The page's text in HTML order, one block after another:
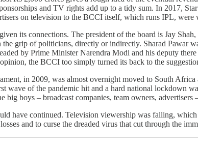
and TV rights add up to a tidy sum. In 2017,
on television to the BCCI itself, which runs IPL,
its connections. The president of the board is Jay
grip of politicians, directly or indirectly. Sharad Pawar
by Prime Minister Narendra Modi and his deputy
the BCCI too simply turned its back to the
in 2009, was almost overnight moved to South
wave of the pandemic hit and a hard national lockdown
big boys – broadcast companies, team owners, advertisers
have continued. Television viewership was falling,
and to curse the dreaded virus that cut through the